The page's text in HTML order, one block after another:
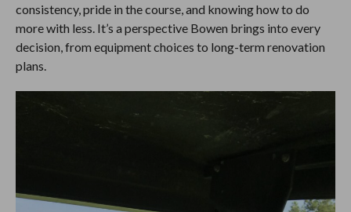
consistency, pride in the course, and knowing how to do
more with less. It’s a perspective Bowen brings into every
decision, from equipment choices to long-term renovation
plans.